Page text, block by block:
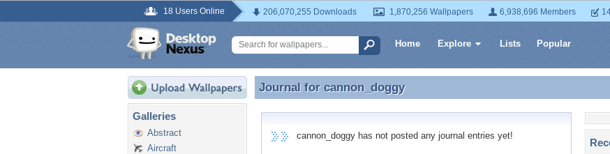
18 Users Online 206,070,255 Downloads 1,870,256 Wallpapers 6,938,696 Members
Home Explore Lists Popular
Galleries
Abstract
Aircraft
Journal for cannon_doggy
Journal for cannon_doggy
cannon_doggy has not posted any journal entries yet!